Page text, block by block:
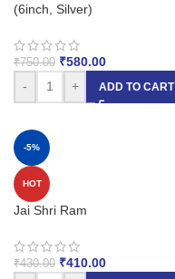
(6inch, Silver)
₹750.00 ₹580.00
-
+ ADD TO CART
-5%
HOT
Jai Shri Ram
₹430.00 ₹410.00